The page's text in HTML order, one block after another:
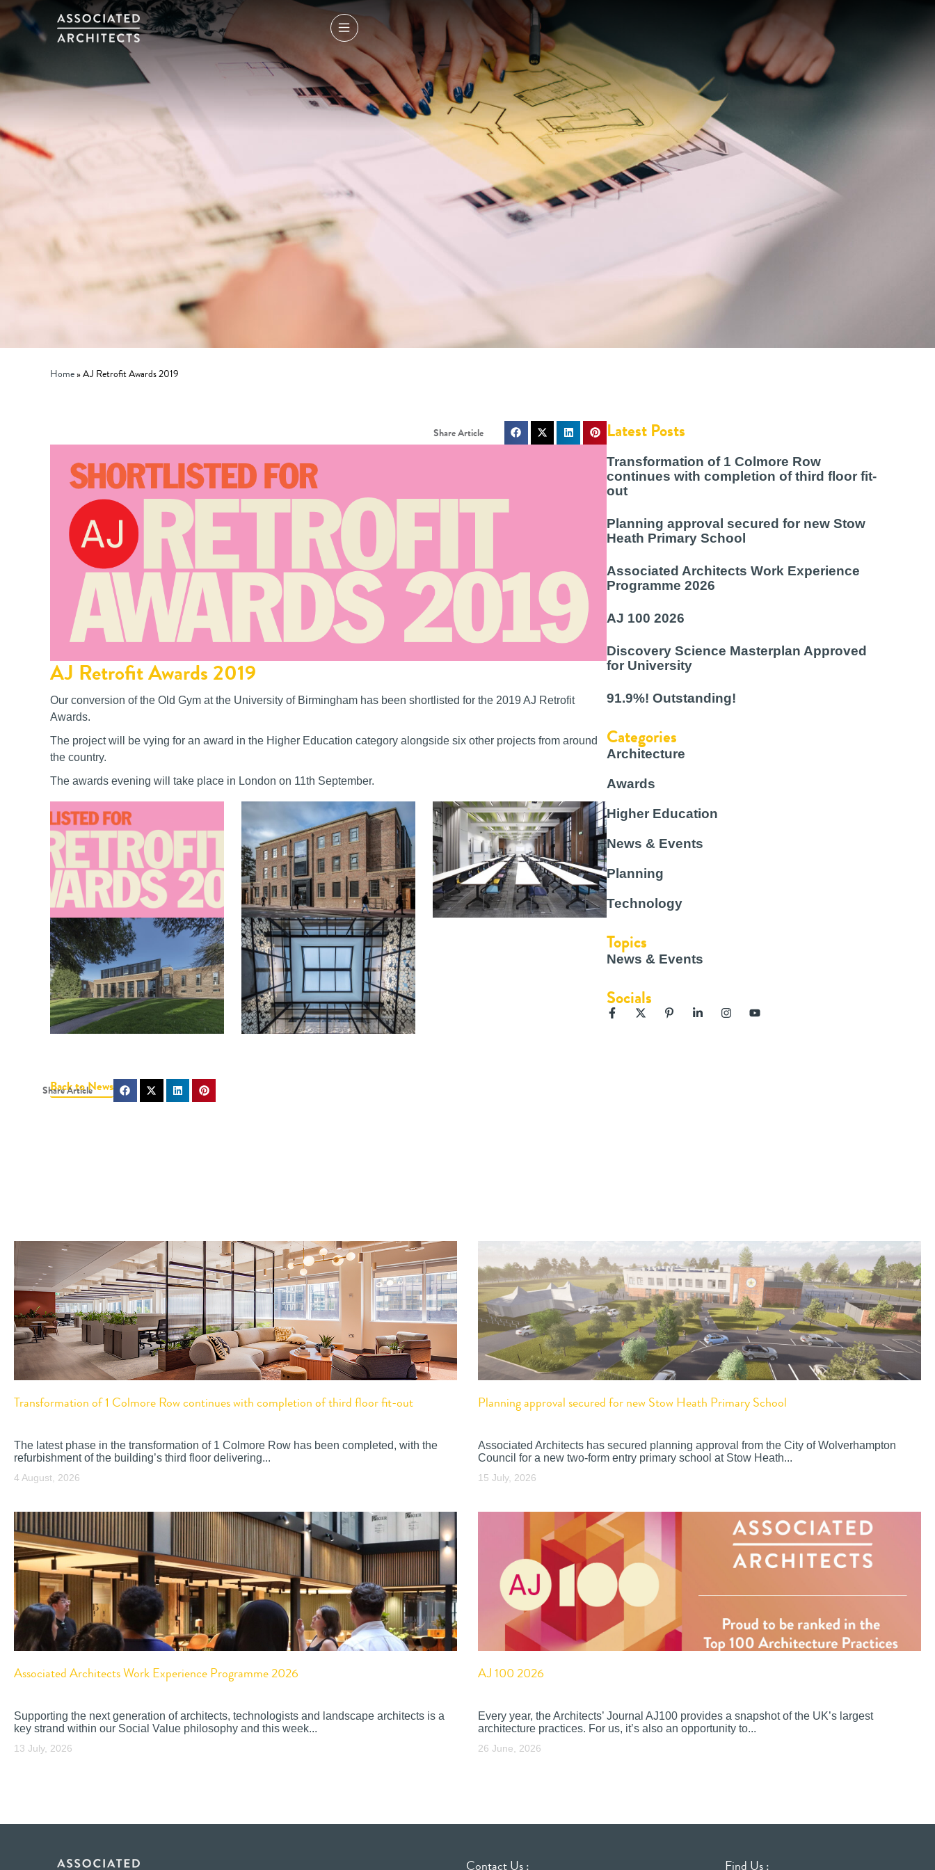
Home»AJ Retrofit Awards 2019
AJ Retrofit Awards 2019
Our conversion of the Old Gym at the University of Birmingham has been shortlisted for the 2019 AJ Retrofit
Awards.
The project will be vying for an award in the Higher Education category alongside six other projects from around
the country.
The awards evening will take place in London on 11th September.
Back to News
Latest Posts
Transformation of 1 Colmore Row
continues with completion of third floor fit-
out
Planning approval secured for new Stow
Heath Primary School
Associated Architects Work Experience
Programme 2026
AJ 100 2026
Discovery Science Masterplan Approved
for University
91.9%! Outstanding!
Categories
Architecture
Awards
Higher Education
News & Events
Planning
Technology
Topics
News & Events
Socials
Transformation of 1 Colmore Row continues with completion of third floor fit-out
The latest phase in the transformation of 1 Colmore Row has been completed, with the
refurbishment of the building’s third floor delivering...
4 August, 2026
Planning approval secured for new Stow Heath Primary School
Associated Architects has secured planning approval from the City of Wolverhampton
Council for a new two-form entry primary school at Stow Heath...
15 July, 2026
Associated Architects Work Experience Programme 2026
Supporting the next generation of architects, technologists and landscape architects is a
key strand within our Social Value philosophy and this week...
13 July, 2026
AJ 100 2026
Every year, the Architects’ Journal AJ100 provides a snapshot of the UK’s largest
architecture practices. For us, it’s also an opportunity to...
26 June, 2026
Contact Us : Find Us :